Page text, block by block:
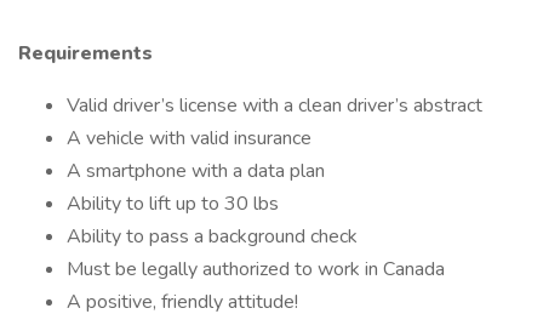
Requirements
Valid driver’s license with a clean driver’s abstract
A vehicle with valid insurance
A smartphone with a data plan
Ability to lift up to 30 lbs
Ability to pass a background check
Must be legally authorized to work in Canada
A positive, friendly attitude!